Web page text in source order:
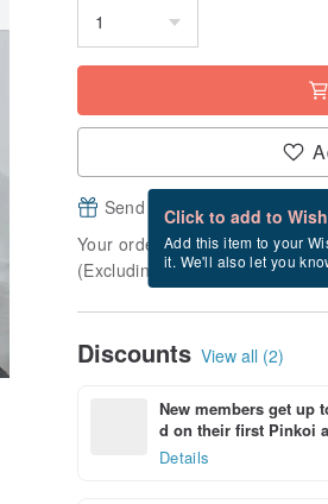
Click to add to
Add this item to your
it. We'll also let you
Send a free eCard after
Your order will be shipped
(Excluding Fridays, Saturdays,
Discounts View all (2)
New members get up
d on their first Pinkoi
Details